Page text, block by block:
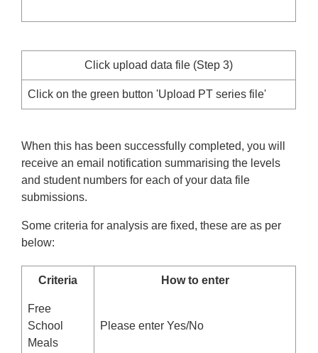
Click upload data file (Step 3)
Click on the green button 'Upload PT series file'
When this has been successfully completed, you will
receive an email notification summarising the levels
and student numbers for each of your data file
submissions.
Some criteria for analysis are fixed, these are as per
below:
Criteria How to enter
Free
School
Meals
Please enter Yes/No